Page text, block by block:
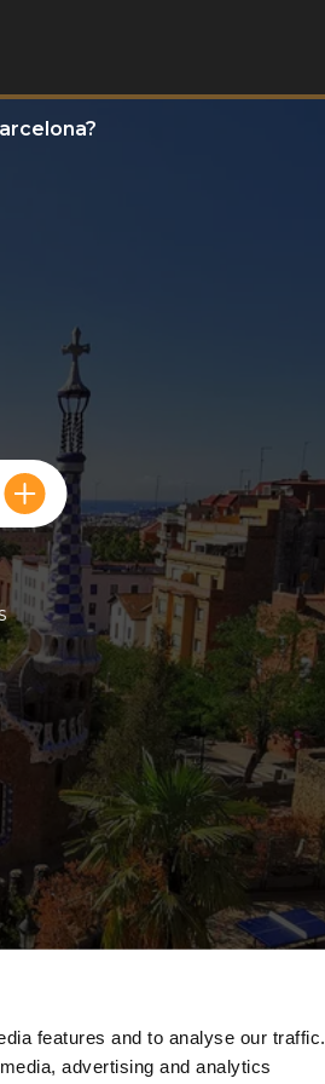
features and to analyse our traffic.
advertising and analytics